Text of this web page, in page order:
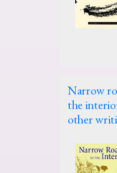
Narrow
the
other